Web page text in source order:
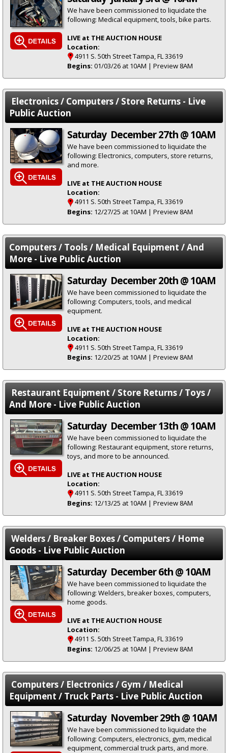
We have been commissioned to liquidate the
following: Medical equipment, tools, bike parts.
LIVE at THE AUCTION HOUSE
Location:
4911 S. 50th Street Tampa, FL 33619
Begins: 01/03/26 at 10AM | Preview 8AM
Electronics / Computers / Store Returns - Live
Public Auction
Saturday December 27th @ 10AM
We have been commissioned to liquidate the
following: Electronics, computers, store returns,
and more.
LIVE at THE AUCTION HOUSE
Location:
4911 S. 50th Street Tampa, FL 33619
Begins: 12/27/25 at 10AM | Preview 8AM
Computers / Tools / Medical Equipment / And
More - Live Public Auction
Saturday December 20th @ 10AM
We have been commissioned to liquidate the
following: Computers, tools, and medical
equipment.
LIVE at THE AUCTION HOUSE
Location:
4911 S. 50th Street Tampa, FL 33619
Begins: 12/20/25 at 10AM | Preview 8AM
Restaurant Equipment / Store Returns / Toys /
And More - Live Public Auction
Saturday December 13th @ 10AM
We have been commissioned to liquidate the
following: Restaurant equipment, store returns,
toys, and more to be announced.
LIVE at THE AUCTION HOUSE
Location:
4911 S. 50th Street Tampa, FL 33619
Begins: 12/13/25 at 10AM | Preview 8AM
Welders / Breaker Boxes / Computers / Home
Goods - Live Public Auction
Saturday December 6th @ 10AM
We have been commissioned to liquidate the
following: Welders, breaker boxes, computers,
home goods.
LIVE at THE AUCTION HOUSE
Location:
4911 S. 50th Street Tampa, FL 33619
Begins: 12/06/25 at 10AM | Preview 8AM
Computers / Electronics / Gym / Medical
Equipment / Truck Parts - Live Public Auction
Saturday November 29th @ 10AM
We have been commissioned to liquidate the
following: Computers, electronics, gym, medical
equipment, commercial truck parts, and more.